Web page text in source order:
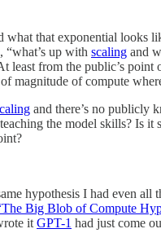
what that exponential looks
“what’s up with scaling and
least from the public’s
magnitude of compute
and there’s no publicly
the model skills? Is
hypothesis I had even
Big Blob of Compute
it GPT-1 had just come